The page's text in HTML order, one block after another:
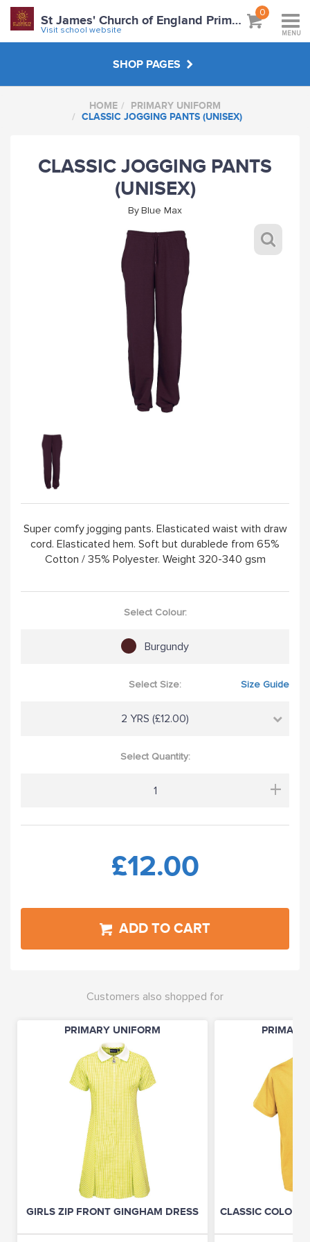
St James' Church of England Primary School
Visit school website
0
MENU
SHOP PAGES
PRIMARY UNIFORM
VISIT SCHOOL WEBSITE
HOME
PRIMARY UNIFORM
CLASSIC JOGGING PANTS (UNISEX)
CLASSIC JOGGING PANTS
(UNISEX)
ByBlue Max
Super comfy jogging pants. Elasticated waist with draw
cord. Elasticated hem. Soft but durablede from 65%
Cotton / 35% Polyester. Weight 320-340 gsm
Select Colour:
Burgundy
Select Size: Size Guide
2 YRS (£12.00)
Select Quantity:
+
£12.00
ADD TO CART
Customers also shopped for
PRIMARY UNIFORM
GIRLS ZIP FRONT GINGHAM DRESS CLASSIC